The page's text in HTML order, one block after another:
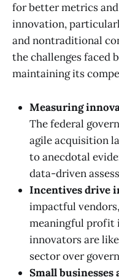
for better metrics
innovation,
and nontraditional
the challenges faced
maintaining its
Measuring
The federal
agile acquisition
to anecdotal
data-driven
Incentives drive
impactful
meaningful profit
innovators are
sector over
Small